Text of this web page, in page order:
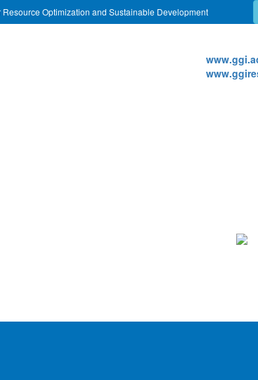
Optimization and Sustainable Development